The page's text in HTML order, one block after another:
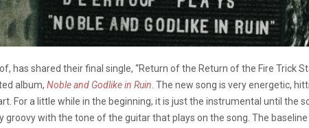
has shared their final single, “Return of the Return of the Fire Trick
album, Noble and Godlike in Ruin . The new song is very energetic,
For a little while in the beginning, it is just the instrumental until the
groovy with the tone of the guitar that plays on the song. The